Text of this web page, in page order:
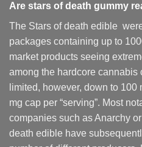
Are stars of death gummy
The Stars of death edible
packages containing up to
market products seeing
among the hardcore cannabis
limited, however, down to 100
mg cap per “serving”. Most
companies such as Anarchy
death edible have